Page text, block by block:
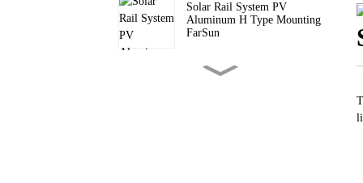
Solar Rail System PV
Aluminum H Type Mounting
FarSun
PV Pitched Roof Triangle